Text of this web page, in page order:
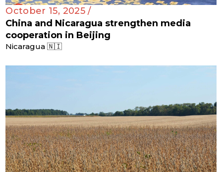
October 15, 2025 /
China and Nicaragua strengthen media
cooperation in Beijing
Nicaragua 🇳🇮